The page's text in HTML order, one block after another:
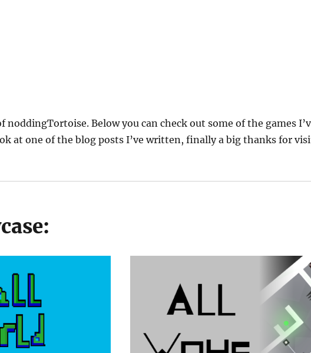
noddingTortoise. Below you can check out some of the games
at one of the blog posts I’ve written, finally a big thanks for